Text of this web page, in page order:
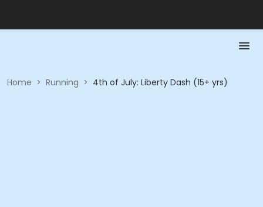
Home > Running > 4th of July: Liberty Dash (15+ yrs)